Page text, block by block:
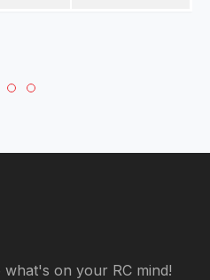
what's on your RC mind!